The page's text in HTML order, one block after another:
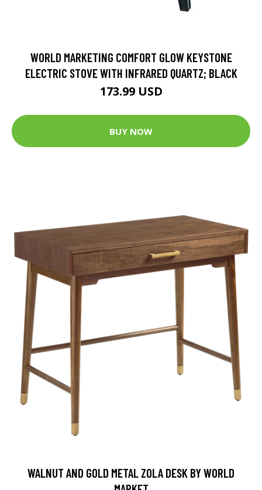
WORLD MARKETING COMFORT GLOW KEYSTONE
ELECTRIC STOVE WITH INFRARED QUARTZ; BLACK
173.99 USD
BUY NOW
WALNUT AND GOLD METAL ZOLA DESK BY WORLD